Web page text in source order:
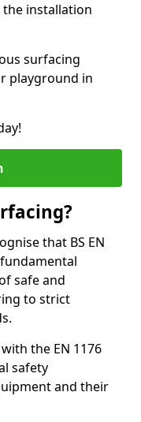
installation
surfacing
playground in
that BS EN
safe and
to strict
the EN 1176
safety
and their